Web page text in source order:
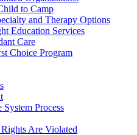
to Camp
and Therapy Options
Education Services
Care
Choice Program
System Process
Are Violated